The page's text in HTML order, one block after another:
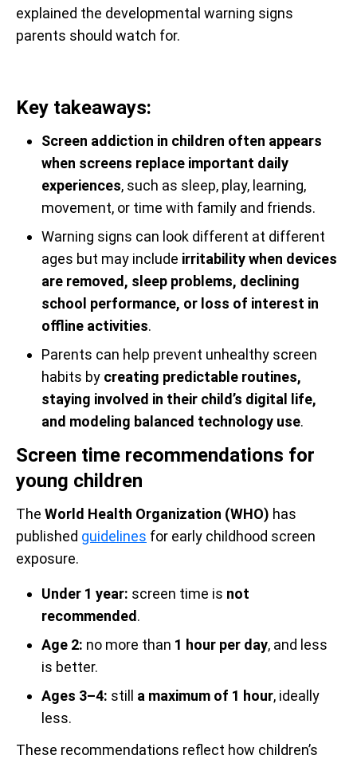
explained the developmental warning signs
parents should watch for.
Key takeaways:
Screen addiction in children often appears
when screens replace important daily
experiences, such as sleep, play, learning,
movement, or time with family and friends.
Warning signs can look different at different
ages but may include irritability when devices
are removed, sleep problems, declining
school performance, or loss of interest in
offline activities.
Parents can help prevent unhealthy screen
habits by creating predictable routines,
staying involved in their child’s digital life,
and modeling balanced technology use.
Screen time recommendations for
young children
The World Health Organization (WHO) has
published guidelines for early childhood screen
exposure.
Under 1 year: screen time is not
recommended.
Age 2: no more than 1 hour per day, and less
is better.
Ages 3–4: still a maximum of 1 hour, ideally
less.
These recommendations reflect how children’s